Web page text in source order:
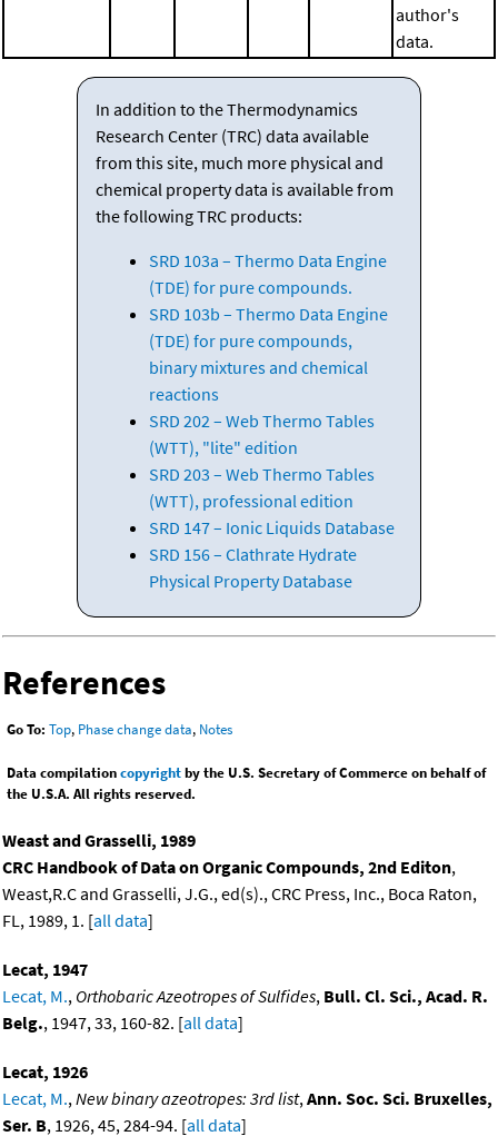
author's
data.
In addition to the Thermodynamics
Research Center (TRC) data available
from this site, much more physical and
chemical property data is available from
the following TRC products:
SRD 103a – Thermo Data Engine
(TDE) for pure compounds.
SRD 103b – Thermo Data Engine
(TDE) for pure compounds,
binary mixtures and chemical
reactions
SRD 202 – Web Thermo Tables
(WTT), "lite" edition
SRD 203 – Web Thermo Tables
(WTT), professional edition
SRD 147 – Ionic Liquids Database
SRD 156 – Clathrate Hydrate
Physical Property Database
References
Go To: Top, Phase change data, Notes
Data compilationcopyrightby the U.S. Secretary of Commerce on behalf of
the U.S.A. All rights reserved.
Weast and Grasselli, 1989
CRC Handbook of Data on Organic Compounds, 2nd Editon,
Weast,R.C and Grasselli, J.G., ed(s)., CRC Press, Inc., Boca Raton,
FL, 1989, 1. [all data]
Lecat, 1947
Lecat, M., Orthobaric Azeotropes of Sulfides, Bull. Cl. Sci., Acad. R.
Belg., 1947, 33, 160-82. [all data]
Lecat, 1926
Lecat, M.,New binary azeotropes: 3rd list,Ann. Soc. Sci. Bruxelles,
Ser. B, 1926, 45, 284-94. [all data]